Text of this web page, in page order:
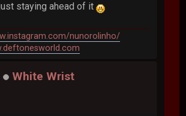
staying ahead of it
nunorolinho/
White Wrist